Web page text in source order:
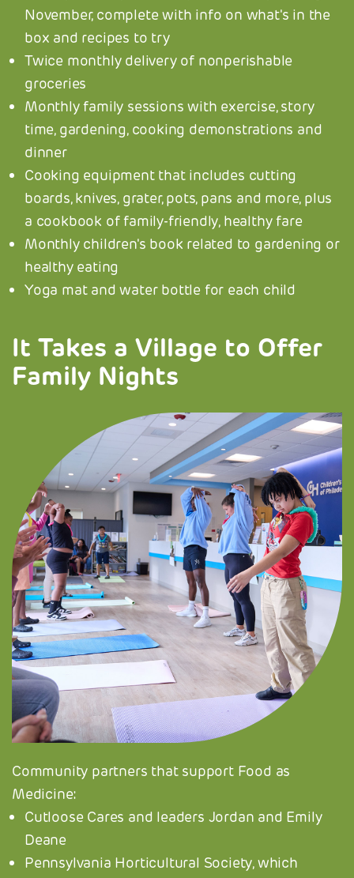
November, complete with info on what's in the
box and recipes to try
Twice monthly delivery of nonperishable
groceries
Monthly family sessions with exercise, story
time, gardening, cooking demonstrations and
dinner
Cooking equipment that includes cutting
boards, knives, grater, pots, pans and more, plus
a cookbook of family-friendly, healthy fare
Monthly children's book related to gardening or
healthy eating
Yoga mat and water bottle for each child
It Takes a Village to Offer
Family Nights
Community partners that support Food as
Medicine:
Cutloose Cares and leaders Jordan and Emily
Deane
Pennsylvania Horticultural Society, which